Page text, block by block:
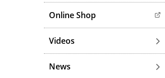
Online Shop
Videos
News